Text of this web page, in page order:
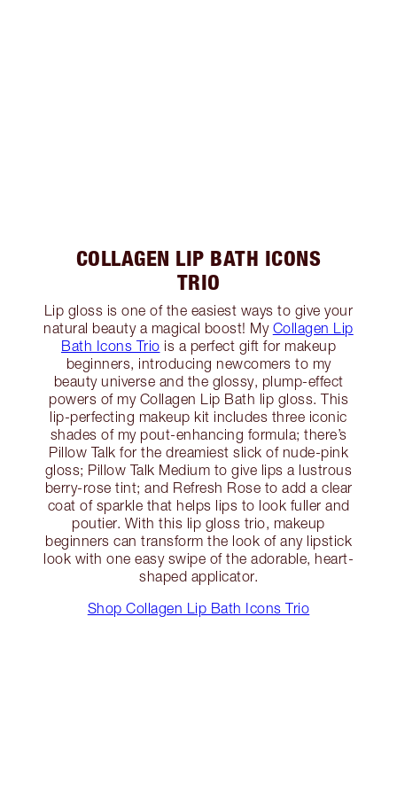
COLLAGEN LIP BATH ICONS
TRIO
Lip gloss is one of the easiest ways to give your
natural beauty a magical boost! My Collagen Lip
Bath Icons Trio is a perfect gift for makeup
beginners, introducing newcomers to my
beauty universe and the glossy, plump-effect
powers of my Collagen Lip Bath lip gloss. This
lip-perfecting makeup kit includes three iconic
shades of my pout-enhancing formula; there’s
Pillow Talk for the dreamiest slick of nude-pink
gloss; Pillow Talk Medium to give lips a lustrous
berry-rose tint; and Refresh Rose to add a clear
coat of sparkle that helps lips to look fuller and
poutier. With this lip gloss trio, makeup
beginners can transform the look of any lipstick
look with one easy swipe of the adorable, heart-
shaped applicator.
Shop Collagen Lip Bath Icons Trio